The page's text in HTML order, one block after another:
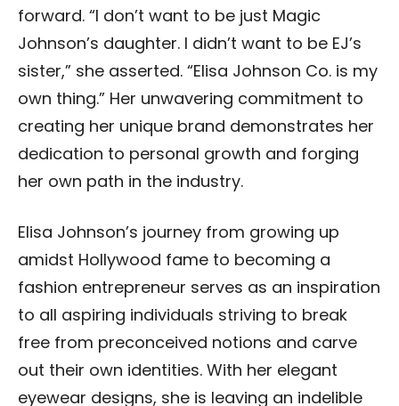
forward. “I don’t want to be just Magic
Johnson’s daughter. I didn’t want to be EJ’s
sister,” she asserted. “Elisa Johnson Co. is my
own thing.” Her unwavering commitment to
creating her unique brand demonstrates her
dedication to personal growth and forging
her own path in the industry.
Elisa Johnson’s journey from growing up
amidst Hollywood fame to becoming a
fashion entrepreneur serves as an inspiration
to all aspiring individuals striving to break
free from preconceived notions and carve
out their own identities. With her elegant
eyewear designs, she is leaving an indelible